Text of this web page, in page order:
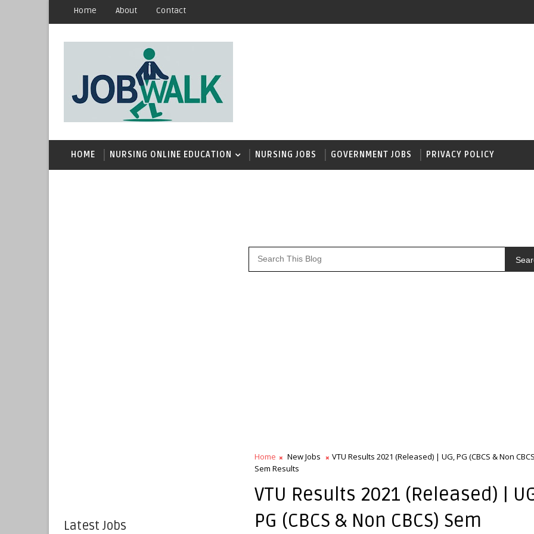
Home About Contact
HOME NURSING ONLINE EDUCATION NURSING JOBS GOVERNMENT JOBS PRIVACY POLICY
Latest Jobs
Home New Jobs
VTU Results 2021 (Released) | UG, PG (CBCS & Non
Sem Results
VTU Results 2021 (Released) |
PG (CBCS & Non CBCS) Sem